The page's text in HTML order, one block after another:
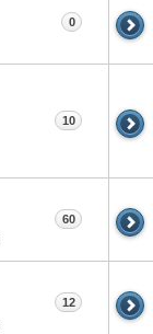
0
10
60
12